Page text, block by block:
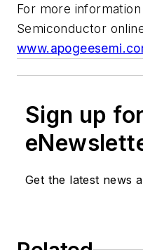
For more
Semiconductor
Sign up
Get the latest news